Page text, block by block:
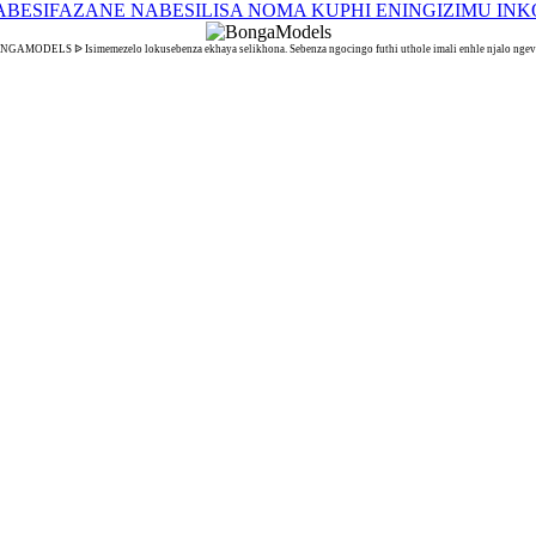
ᐉ Isimemezelo lokusebenza ekhaya selikhona. Sebenza ngocingo futhi uthole imali enhle njalo